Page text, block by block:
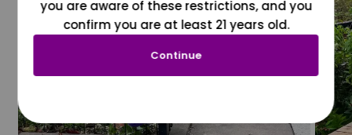
you are aware of these restrictions, and you
confirm you are at least 21 years old.
Continue